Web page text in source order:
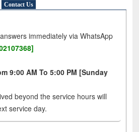
Contact Us
immediately via WhatsApp
9:00 AM To 5:00 PM [Sunday
beyond the service hours will
service day.